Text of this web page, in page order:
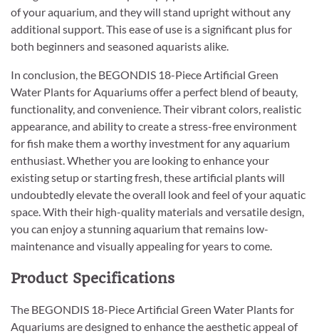
of your aquarium, and they will stand upright without any
additional support. This ease of use is a significant plus for
both beginners and seasoned aquarists alike.
In conclusion, the BEGONDIS 18-Piece Artificial Green
Water Plants for Aquariums offer a perfect blend of beauty,
functionality, and convenience. Their vibrant colors, realistic
appearance, and ability to create a stress-free environment
for fish make them a worthy investment for any aquarium
enthusiast. Whether you are looking to enhance your
existing setup or starting fresh, these artificial plants will
undoubtedly elevate the overall look and feel of your aquatic
space. With their high-quality materials and versatile design,
you can enjoy a stunning aquarium that remains low-
maintenance and visually appealing for years to come.
Product Specifications
The BEGONDIS 18-Piece Artificial Green Water Plants for
Aquariums are designed to enhance the aesthetic appeal of